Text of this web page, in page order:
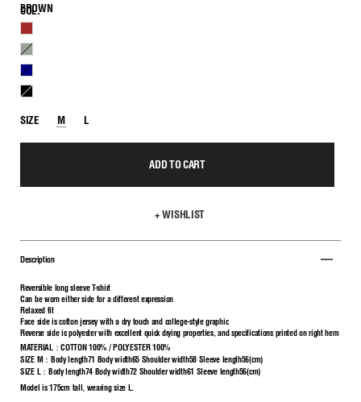
COL.
BROWN
H.GRAY
NAVY
BLACK
SIZE M L
ADD TO CART
+ WISHLIST
Description
Reversible long sleeve T-shirt
Can be worn either side for a different expression
Relaxed fit
Face side is cotton jersey with a dry touch and college-style graphic
Reverse side is polyester with excellent quick drying properties, and specifications printed on right hem
MATERIAL：COTTON100% /POLYESTER 100%
SIZE M：Body length71 Body width65 Shoulder width58 Sleeve length56(cm)
SIZE L：Body length74 Body width72 Shoulder width61 Sleeve length56(cm)
Model is 175cm tall, wearing size L.